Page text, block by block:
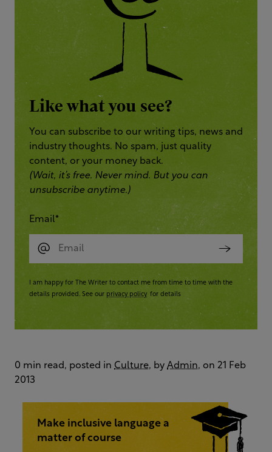
Like what you see?
You can subscribe to our writing tips, news and
industry thoughts. No spam, just quality
content, or your money back.
(Wait, it’s free. Never mind. But you can
unsubscribe anytime.)
Email*
I am happy for The Writer to contact me from time to time with the
details provided. See our privacy policy for details
0 min read, posted in Culture, by Admin, on 21 Feb
2013
Make inclusive language a
matter of course